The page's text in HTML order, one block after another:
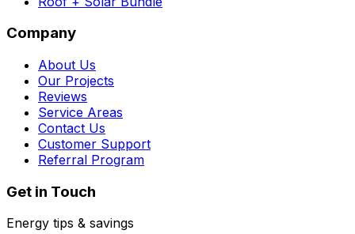
Company
About Us
Our Projects
Reviews
Service Areas
Contact Us
Customer Support
Referral Program
Get in Touch
Energy tips & savings